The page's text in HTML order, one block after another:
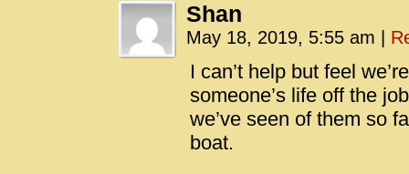
Shan
May 18, 2019, 5:55 am
I can’t help but feel
someone’s life off the
we’ve seen of them so
boat.